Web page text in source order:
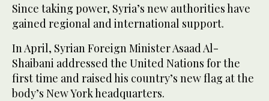
Since taking power, Syria’s new authorities have
gained regional and international support.
In April, Syrian Foreign Minister Asaad Al-
Shaibani addressed the United Nations for the
first time and raised his country’s new flag at the
body’s New York headquarters.